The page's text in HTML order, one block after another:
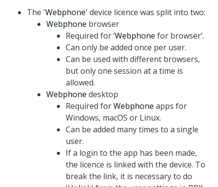
The 'Webphone' device licence was split into two:
Webphone browser
Required for ‘Webphone for browser’.
Can only be added once per user.
Can be used with different browsers,
but only one session at a time is
allowed.
Webphone desktop
Required forWebphone apps for
Windows, macOS or Linux.
Can be added many times to a single
user.
If a login to the app has been made,
the licence is linked with the device. To
break the link, it is necessary to do